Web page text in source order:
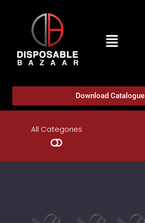
Download Catalogue
All Categories